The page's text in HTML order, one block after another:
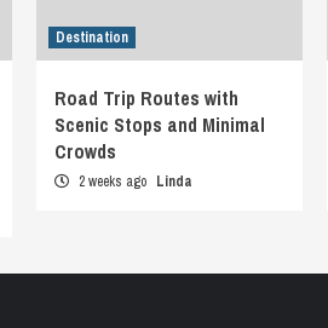
Destination
Road Trip Routes with
Scenic Stops and Minimal
Crowds
2 weeks ago Linda